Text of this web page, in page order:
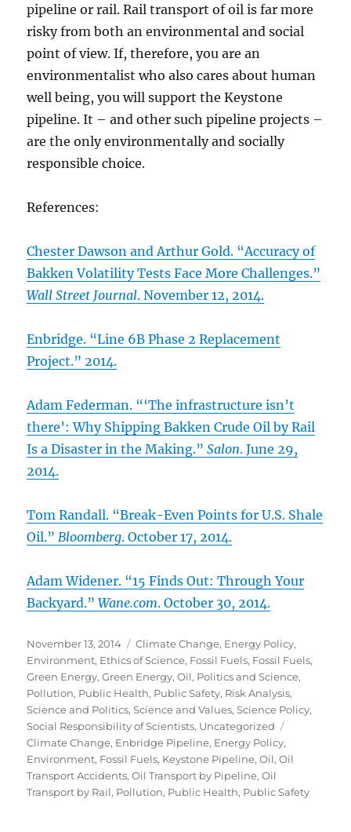
pipeline or rail. Rail transport of oil is far more
risky from both an environmental and social
point of view. If, therefore, you are an
environmentalist who also cares about human
well being, you will support the Keystone
pipeline. It – and other such pipeline projects –
are the only environmentally and socially
responsible choice.
References:
Chester Dawson and Arthur Gold. “Accuracy of
Bakken Volatility Tests Face More Challenges.”
Wall Street Journal. November 12, 2014.
Enbridge. “Line 6B Phase 2 Replacement
Project.” 2014.
Adam Federman. “‘The infrastructure isn’t
there’: Why Shipping Bakken Crude Oil by Rail
Is a Disaster in the Making.”Salon. June 29,
2014.
Tom Randall. “Break-Even Points for U.S. Shale
Oil.”Bloomberg. October 17, 2014.
Adam Widener. “15 Finds Out: Through Your
Backyard.”Wane.com. October 30, 2014.
Posted
on
November 13, 2014 Categories
Climate Change, Energy Policy,
Environment, Ethics of Science, Fossil Fuels, Fossil Fuels,
Green Energy,Green Energy,Oil, Politics and Science,
Pollution, Public Health, Public Safety, Risk Analysis,
Science and Politics,Science and Values,Science Policy,
Social Responsibility of Scientists, Uncategorized
Climate Change, Enbridge Pipeline, Energy Policy,
Environment, Fossil Fuels, Keystone Pipeline,Oil,Oil
Transport Accidents,Oil Transport by Pipeline,Oil
Transport by Rail, Pollution, Public Health, Public Safety